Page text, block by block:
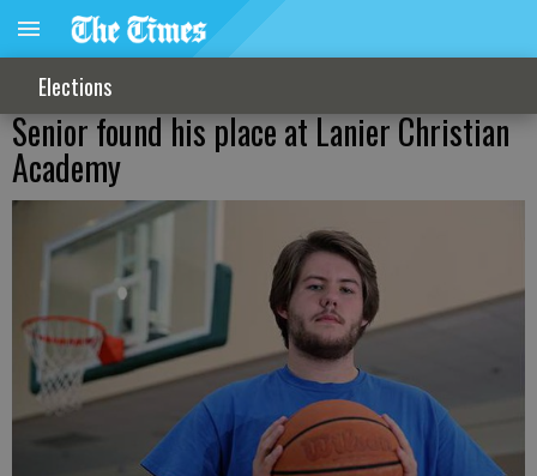
Elections
Senior found his place at Lanier Christian
Academy